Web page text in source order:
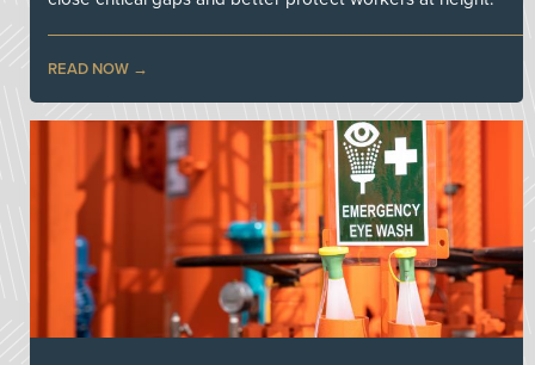
READ NOW